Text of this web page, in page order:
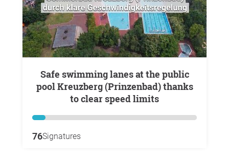
Safe swimming lanes at the public
pool Kreuzberg (Prinzenbad) thanks
to clear speed limits
76Signatures